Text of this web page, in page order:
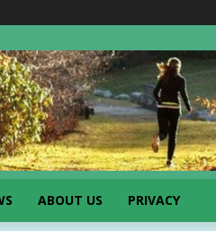
ABOUT US PRIVACY